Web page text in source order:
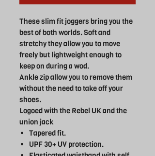
These slim fit joggers bring you the
best of both worlds. Soft and
stretchy they allow you to move
freely but lightweight enough to
keep on during a wod.
Ankle zip allow you to remove them
without the need to take off your
shoes.
Logoed with the Rebel UK and the
union jack
Tapered fit.
UPF 30+ UV protection.